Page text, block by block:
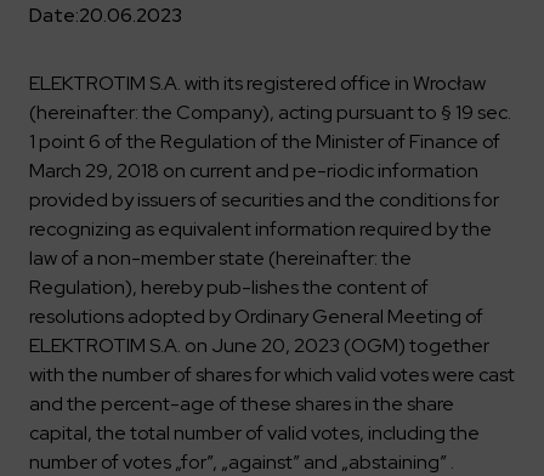
Corporate governance
Integrated Management System
ELEKTROTIM in the media
Media contact
Date:20.06.2023
ELEKTROTIM S.A. with its registered office in Wrocław
(hereinafter: the Company), acting pursuant to § 19 sec.
1 point 6 of the Regulation of the Minister of Finance of
March 29, 2018 on current and pe-riodic information
provided by issuers of securities and the conditions for
recognizing as equivalent information required by the
law of a non-member state (hereinafter: the
Regulation), hereby pub-lishes the content of
resolutions adopted by Ordinary General Meeting of
ELEKTROTIM S.A. on June 20, 2023 (OGM) together
with the number of shares for which valid votes were cast
and the percent-age of these shares in the share
capital, the total number of valid votes, including the
number of votes „for”, „against” and „abstaining” .